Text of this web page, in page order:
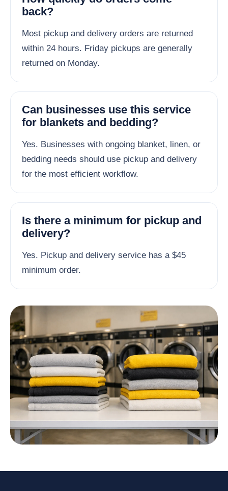
back?
Most pickup and delivery orders are returned
within 24 hours. Friday pickups are generally
returned on Monday.
Can businesses use this service
for blankets and bedding?
Yes. Businesses with ongoing blanket, linen, or
bedding needs should use pickup and delivery
for the most efficient workflow.
Is there a minimum for pickup and
delivery?
Yes. Pickup and delivery service has a $45
minimum order.